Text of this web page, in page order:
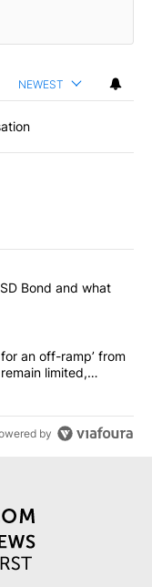
NEWEST
articles in the last
- The EPISD Bond
Bond and what
is ‘looking for an
an off-ramp’ from
limited,
by